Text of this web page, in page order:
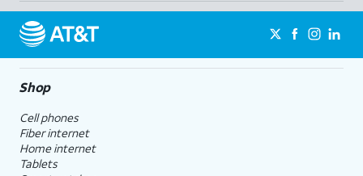
Shop
Cell phones
Fiber internet
Home internet
Tablets